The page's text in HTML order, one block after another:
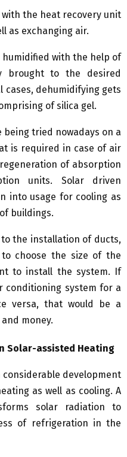
the heat recovery unit
as exchanging air.
with the help of
brought to the desired
cases, dehumidifying gets
of silica gel.
being tried nowadays on a
is required in case of air
of absorption
units. Solar driven
into usage for cooling as
buildings.
the installation of ducts,
choose the size of the
to install the system. If
conditioning system for a
versa, that would be a
money.
Solar-assisted Heating
development
as well as cooling. A
solar radiation to
of refrigeration in the